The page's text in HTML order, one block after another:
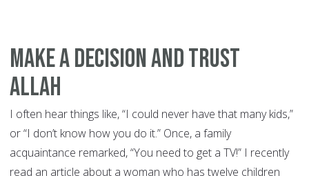
Make a Decision and Trust
Allah
I often hear things like, “I could never have that many kids,”
or “I don’t know how you do it.” Once, a family
acquaintance remarked, “You need to get a TV!” I recently
read an article about a woman who has twelve children